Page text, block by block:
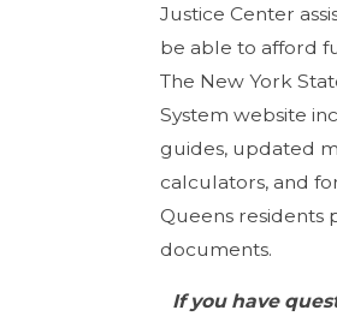
Justice Center
be able to afford
The New York
System website
guides, updated
calculators, and
Queens residents
documents.
If you have